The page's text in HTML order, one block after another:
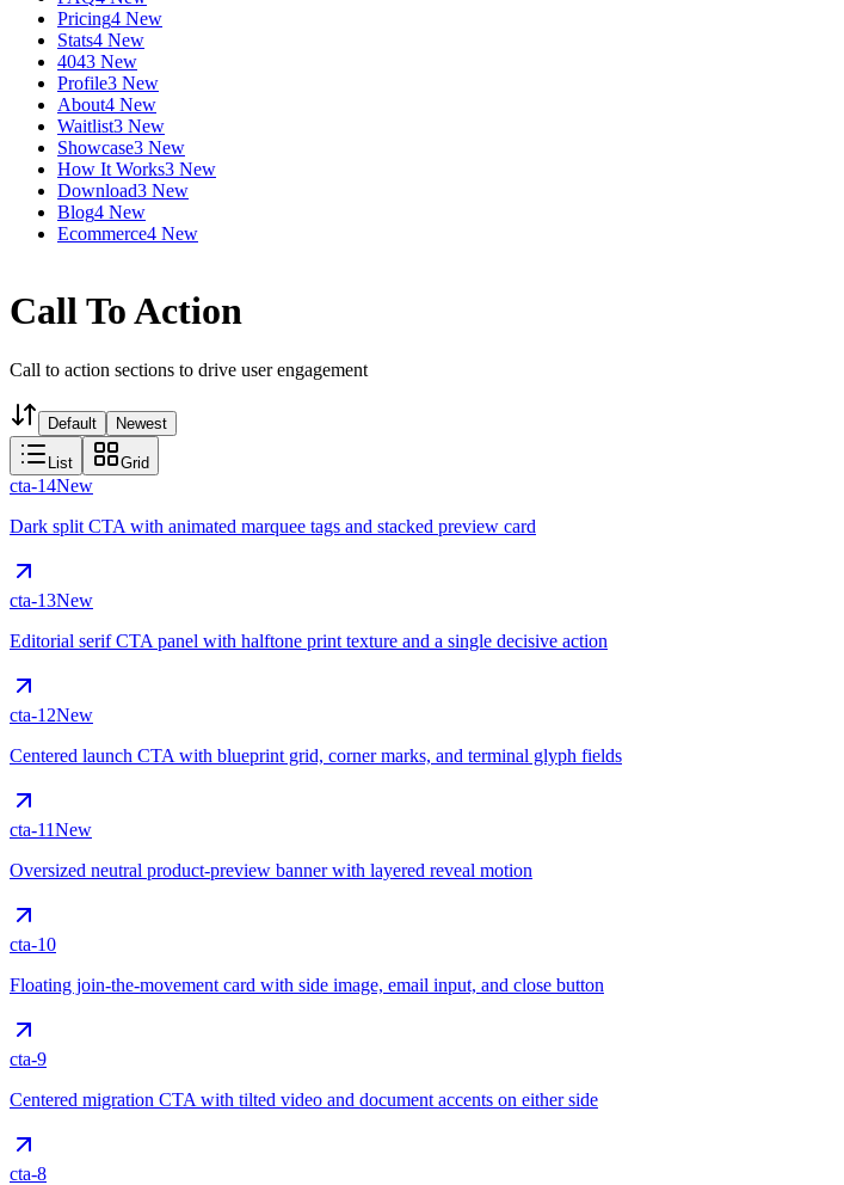
Pricing4 New
Stats4 New
4043 New
Profile3 New
About4 New
Waitlist3 New
Showcase3 New
How It Works3 New
Download3 New
Blog4 New
Ecommerce4 New
Call To Action
Call to action sections to drive user engagement
Default Newest
List Grid
cta-14New
Dark split CTA with animated marquee tags and stacked preview card
cta-13New
Editorial serif CTA panel with halftone print texture and a single decisive action
cta-12New
Centered launch CTA with blueprint grid, corner marks, and terminal glyph fields
cta-11New
Oversized neutral product-preview banner with layered reveal motion
cta-10
Floating join-the-movement card with side image, email input, and close button
cta-9
Centered migration CTA with tilted video and document accents on either side
cta-8